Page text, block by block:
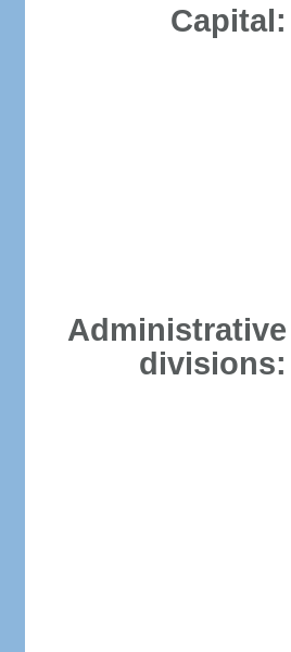
Capital:
Administrative
divisions: